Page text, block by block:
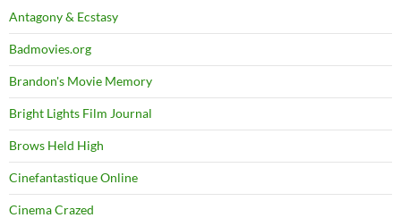
Antagony & Ecstasy
Badmovies.org
Brandon's Movie Memory
Bright Lights Film Journal
Brows Held High
Cinefantastique Online
Cinema Crazed